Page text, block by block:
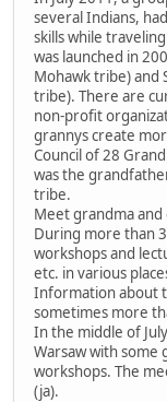
several Indians,
skills while
was launched in
Mohawk tribe) and
tribe). There are
non-profit
grannys create
Council of 28
was the
tribe.
Meet grandma
During more than
workshops and
etc. in various
Information about
sometimes more
In the middle of
Warsaw with
workshops. The
(ja).